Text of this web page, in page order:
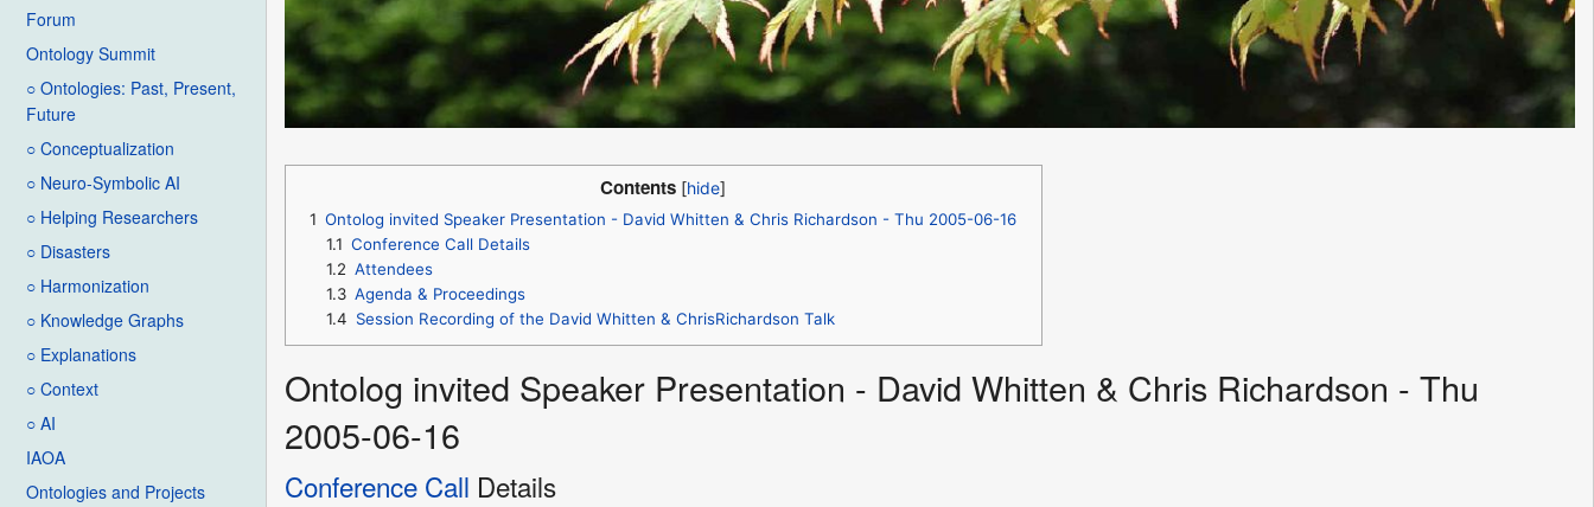
Forum
Ontology Summit
○ Ontologies: Past, Present,
Future
○ Conceptualization
○ Neuro-Symbolic AI
○ Helping Researchers
○ Disasters
○ Harmonization
○ Knowledge Graphs
○ Explanations
○ Context
○ AI
IAOA
Ontologies and Projects
Contents
1 Ontolog invited Speaker Presentation - David Whitten & Chris Richardson - Thu 2005-06-16
1.1 Conference Call Details
1.2 Attendees
1.3 Agenda & Proceedings
1.4 Session Recording of the David Whitten & ChrisRichardson Talk
Ontolog invited Speaker Presentation - David Whitten & Chris Richardson - Thu
2005-06-16
Conference Call Details